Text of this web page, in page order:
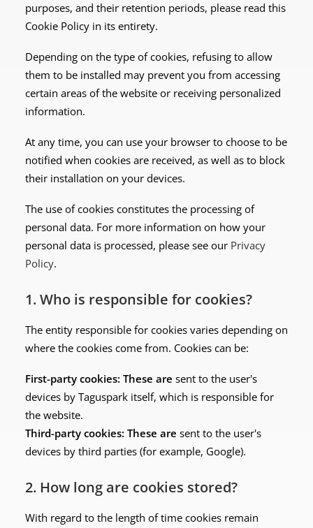
purposes, and their retention periods, please read this
Cookie Policy in its entirety.
Depending on the type of cookies, refusing to allow
them to be installed may prevent you from accessing
certain areas of the website or receiving personalized
information.
At any time, you can use your browser to choose to be
notified when cookies are received, as well as to block
their installation on your devices.
The use of cookies constitutes the processing of
personal data. For more information on how your
personal data is processed, please see our Privacy
Policy.
1. Who is responsible for cookies?
The entity responsible for cookies varies depending on
where the cookies come from. Cookies can be:
First-party cookies: These are sent to the user's
devices by Taguspark itself, which is responsible for
the website.
Third-party cookies: These are sent to the user's
devices by third parties (for example, Google).
2. How long are cookies stored?
With regard to the length of time cookies remain